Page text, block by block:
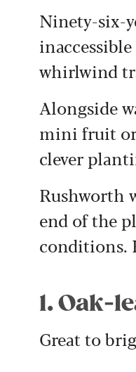
Ninety-six-
whirlwind
Alongside
mini fruit
clever
Rushworth
end of the
conditions.
1. Oak-
Great to